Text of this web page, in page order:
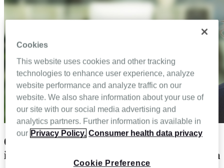
6 Ways technology can help home
infusion pharmacies achieve accreditation
Cookies
This website uses cookies and other tracking
technologies to enhance user experience, analyze
website performance and analyze traffic on our
website. We also share information about your use of
our site with our social media advertising and
analytics partners. Further information is available in
our Privacy Policy. Consumer health data privacy
Cookie Preference